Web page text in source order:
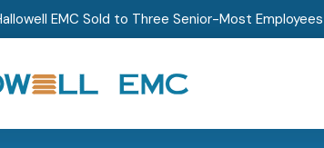
EMC Sold to Three Senior-Most Employees